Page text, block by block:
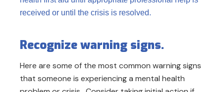
received or until the crisis is resolved.
Recognize warning signs.
Here are some of the most common warning signs
that someone is experiencing a mental health